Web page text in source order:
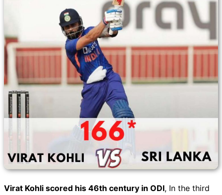
Virat Kohli scored his 46th century in ODI, In the third